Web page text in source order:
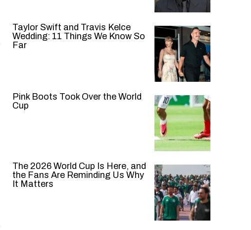
Taylor Swift and Travis Kelce
Wedding: 11 Things We Know So
Far
Pink Boots Took Over the World
Cup
The 2026 World Cup Is Here, and
the Fans Are Reminding Us Why
It Matters